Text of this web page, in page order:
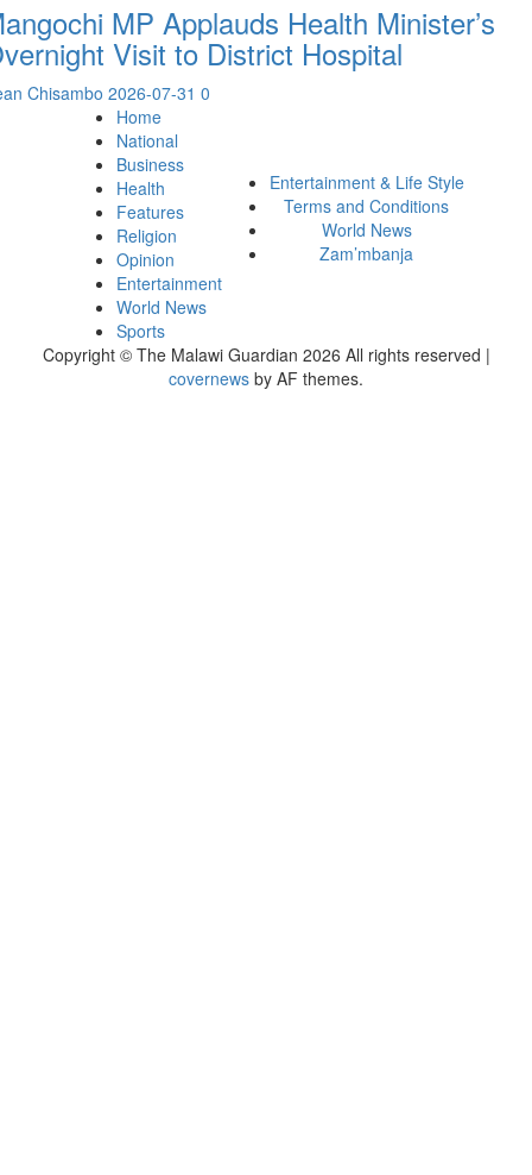
MP Applauds Health Minister’s
Visit to District Hospital
Chisambo 2026-07-31 0
Home
National
Business
Health
Features
Religion
Opinion
Entertainment
World News
Sports
Entertainment & Life Style
Terms and Conditions
World News
Zam’mbanja
Copyright © The Malawi Guardian 2026 All rights reserved |
covernews by AF themes.